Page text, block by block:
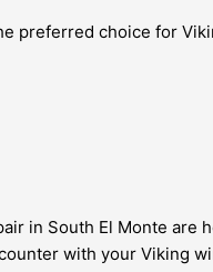
preferred choice for
in South El Monte are
with your Viking